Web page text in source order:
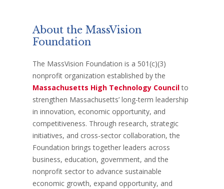
About the MassVision
Foundation
The MassVision Foundation is a 501(c)(3)
nonprofit organization established bythe
Massachusetts High Technology Councilto
strengthen Massachusetts’ long-term leadership
in innovation, economic opportunity, and
competitiveness. Through research, strategic
initiatives, and cross-sector collaboration, the
Foundation brings together leaders across
business, education, government, and the
nonprofit sector to advance sustainable
economic growth, expand opportunity, and